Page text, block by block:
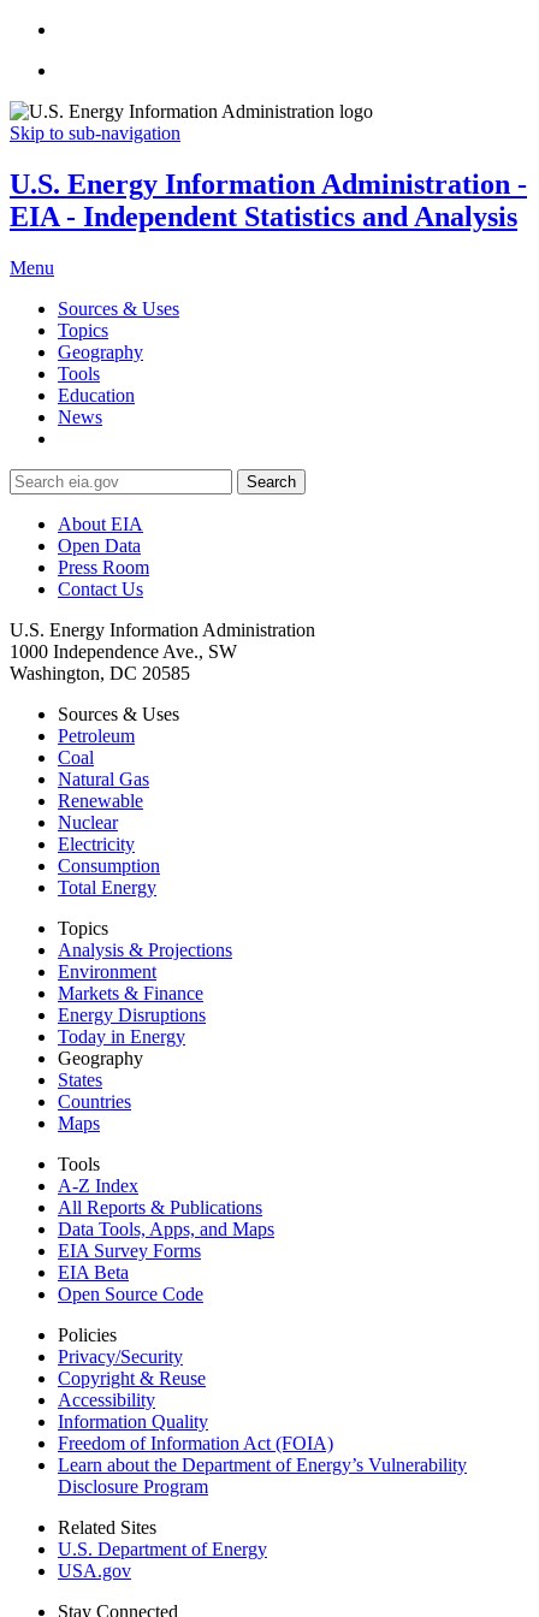
Skip to sub-navigation
U.S. Energy Information Administration -
EIA - Independent Statistics and Analysis
Menu
Sources & Uses
Topics
Geography
Tools
Education
News
Search
About EIA
Open Data
Press Room
Contact Us
U.S. Energy Information Administration
1000 Independence Ave., SW
Washington, DC 20585
Sources & Uses
Petroleum
Coal
Natural Gas
Renewable
Nuclear
Electricity
Consumption
Total Energy
Topics
Analysis & Projections
Environment
Markets & Finance
Energy Disruptions
Today in Energy
Geography
States
Countries
Maps
Tools
A-Z Index
All Reports & Publications
Data Tools, Apps, and Maps
EIA Survey Forms
EIA Beta
Open Source Code
Policies
Privacy/Security
Copyright & Reuse
Accessibility
Information Quality
Freedom of Information Act (FOIA)
Learn about the Department of Energy’s Vulnerability
Disclosure Program
Related Sites
U.S. Department of Energy
USA.gov
Stay Connected